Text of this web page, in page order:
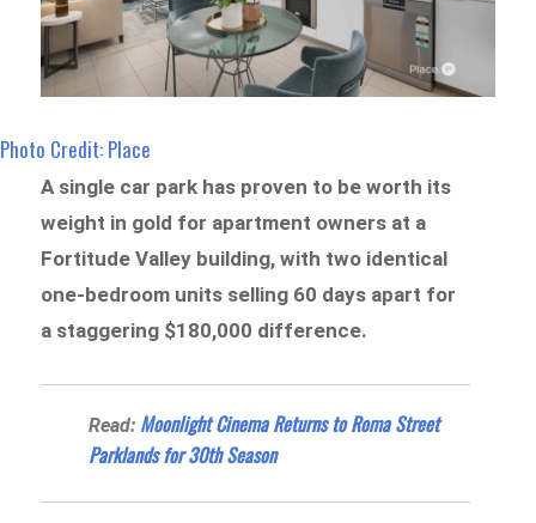
Photo Credit: Place
A single car park has proven to be worth its
weight in gold for apartment owners at a
Fortitude Valley building, with two identical
one-bedroom units selling 60 days apart for
a staggering $180,000 difference.
Read: Moonlight Cinema Returns to Roma Street
Parklands for 30th Season